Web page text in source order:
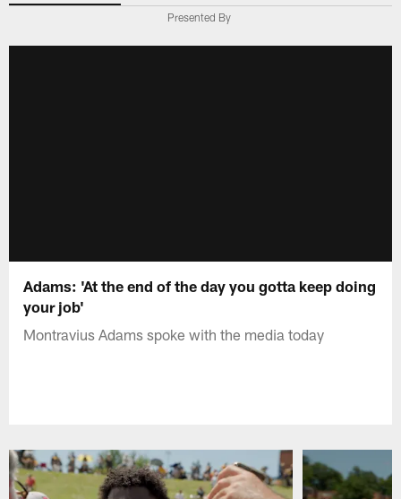
Presented By
Adams: 'At the end of the day you gotta keep doing
your job'
Montravius Adams spoke with the media today